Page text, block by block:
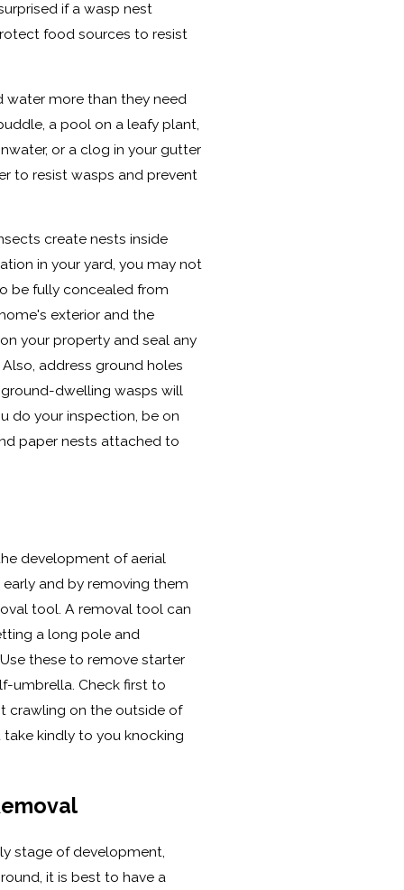
if a wasp nest
food sources to resist
more than they need
a pool on a leafy plant,
or a clog in your gutter
to resist wasps and prevent
create nests inside
in your yard, you may not
be fully concealed from
exterior and the
your property and seal any
address ground holes
dwelling wasps will
do your inspection, be on
paper nests attached to
development of aerial
and by removing them
tool. A removal tool can
a long pole and
these to remove starter
umbrella. Check first to
crawling on the outside of
kindly to you knocking
stage of development,
it is best to have a